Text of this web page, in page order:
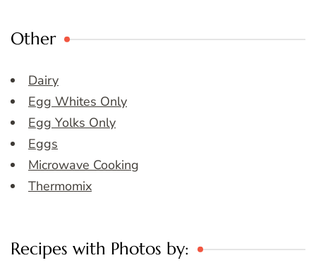
Other
Dairy
Egg Whites Only
Egg Yolks Only
Eggs
Microwave Cooking
Thermomix
Recipes with Photos by: